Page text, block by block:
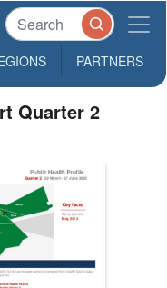
PARTNERS
Quarter 2